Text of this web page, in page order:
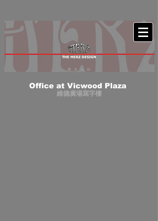
Office at Vicwood Plaza
維德廣場寫字樓